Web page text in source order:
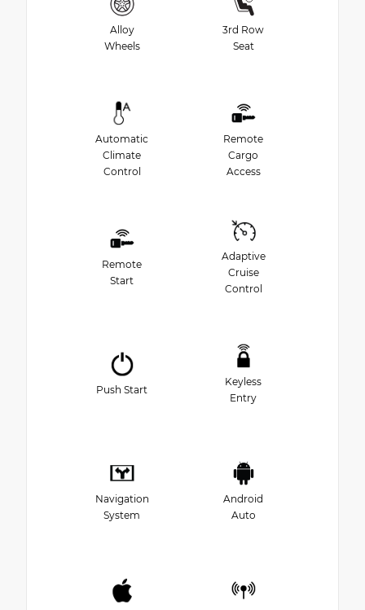
Alloy
Wheels
3rd Row
Seat
Automatic
Climate
Control
Remote
Cargo
Access
Remote
Start
Adaptive
Cruise
Control
Push Start
Keyless
Entry
Navigation
System
Android
Auto